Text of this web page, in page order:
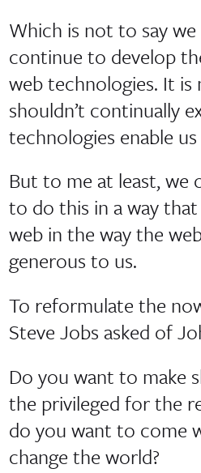
Which is not to say we
continue to develop
web technologies. It is
shouldn’t continually
technologies enable
But to me at least, we
to do this in a way
web in the way the
generous to us.
To reformulate the
Steve Jobs asked of
Do you want to make
the privileged for the
do you want to come
change the world?